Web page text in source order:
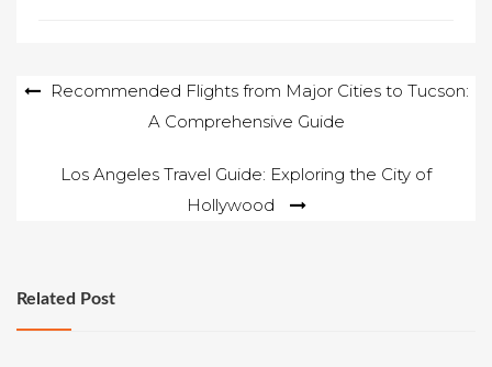
PostRecommended Flights from Major Cities to Tucson:
A Comprehensive Guide
Los Angeles Travel Guide: Exploring the City of
Hollywood
Related Post